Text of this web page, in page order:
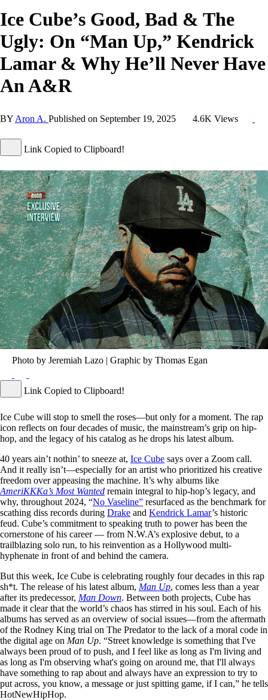
Ice Cube’s Good, Bad & The
Ugly: On “Man Up,” Kendrick
Lamar & Why He’ll Never Have
An A&R
BY Aron A. Published on September 19, 2025 4.6K Views
Link Copied to Clipboard!
Photo by Jeremiah Lazo | Graphic by Thomas Egan
Link Copied to Clipboard!
Ice Cube will stop to smell the roses—but only for a moment. The rap
icon reflects on four decades of music, the mainstream’s grip on hip-
hop, and the legacy of his catalog as he drops his latest album.
40 years ain’t nothin’ to sneeze at, Ice Cube says over a Zoom call.
And it really isn’t—especially for an artist who prioritized his creative
freedom over appeasing the machine. It’s why albums like
AmeriKKKa’s Most Wanted remain integral to hip-hop’s legacy, and
why, throughout 2024, “No Vaseline” resurfaced as the benchmark for
scathing diss records during Drake and Kendrick Lamar’s historic
feud. Cube’s commitment to speaking truth to power has been the
cornerstone of his career — from N.W.A’s explosive debut, to a
trailblazing solo run, to his reinvention as a Hollywood multi-
hyphenate in front of and behind the camera.
But this week, Ice Cube is celebrating roughly four decades in this rap
sh*t. The release of his latest album, Man Up, comes less than a year
after its predecessor, Man Down. Between both projects, Cube has
made it clear that the world’s chaos has stirred in his soul. Each of his
albums has served as an overview of social issues—from the aftermath
of the Rodney King trial on The Predator to the lack of a moral code in
the digital age on Man Up. “Street knowledge is something that I've
always been proud of to push, and I feel like as long as I'm living and
as long as I'm observing what's going on around me, that I'll always
have something to rap about and always have an expression to try to
put across, you know, a message or just spitting game, if I can,” he tells
HotNewHipHop.